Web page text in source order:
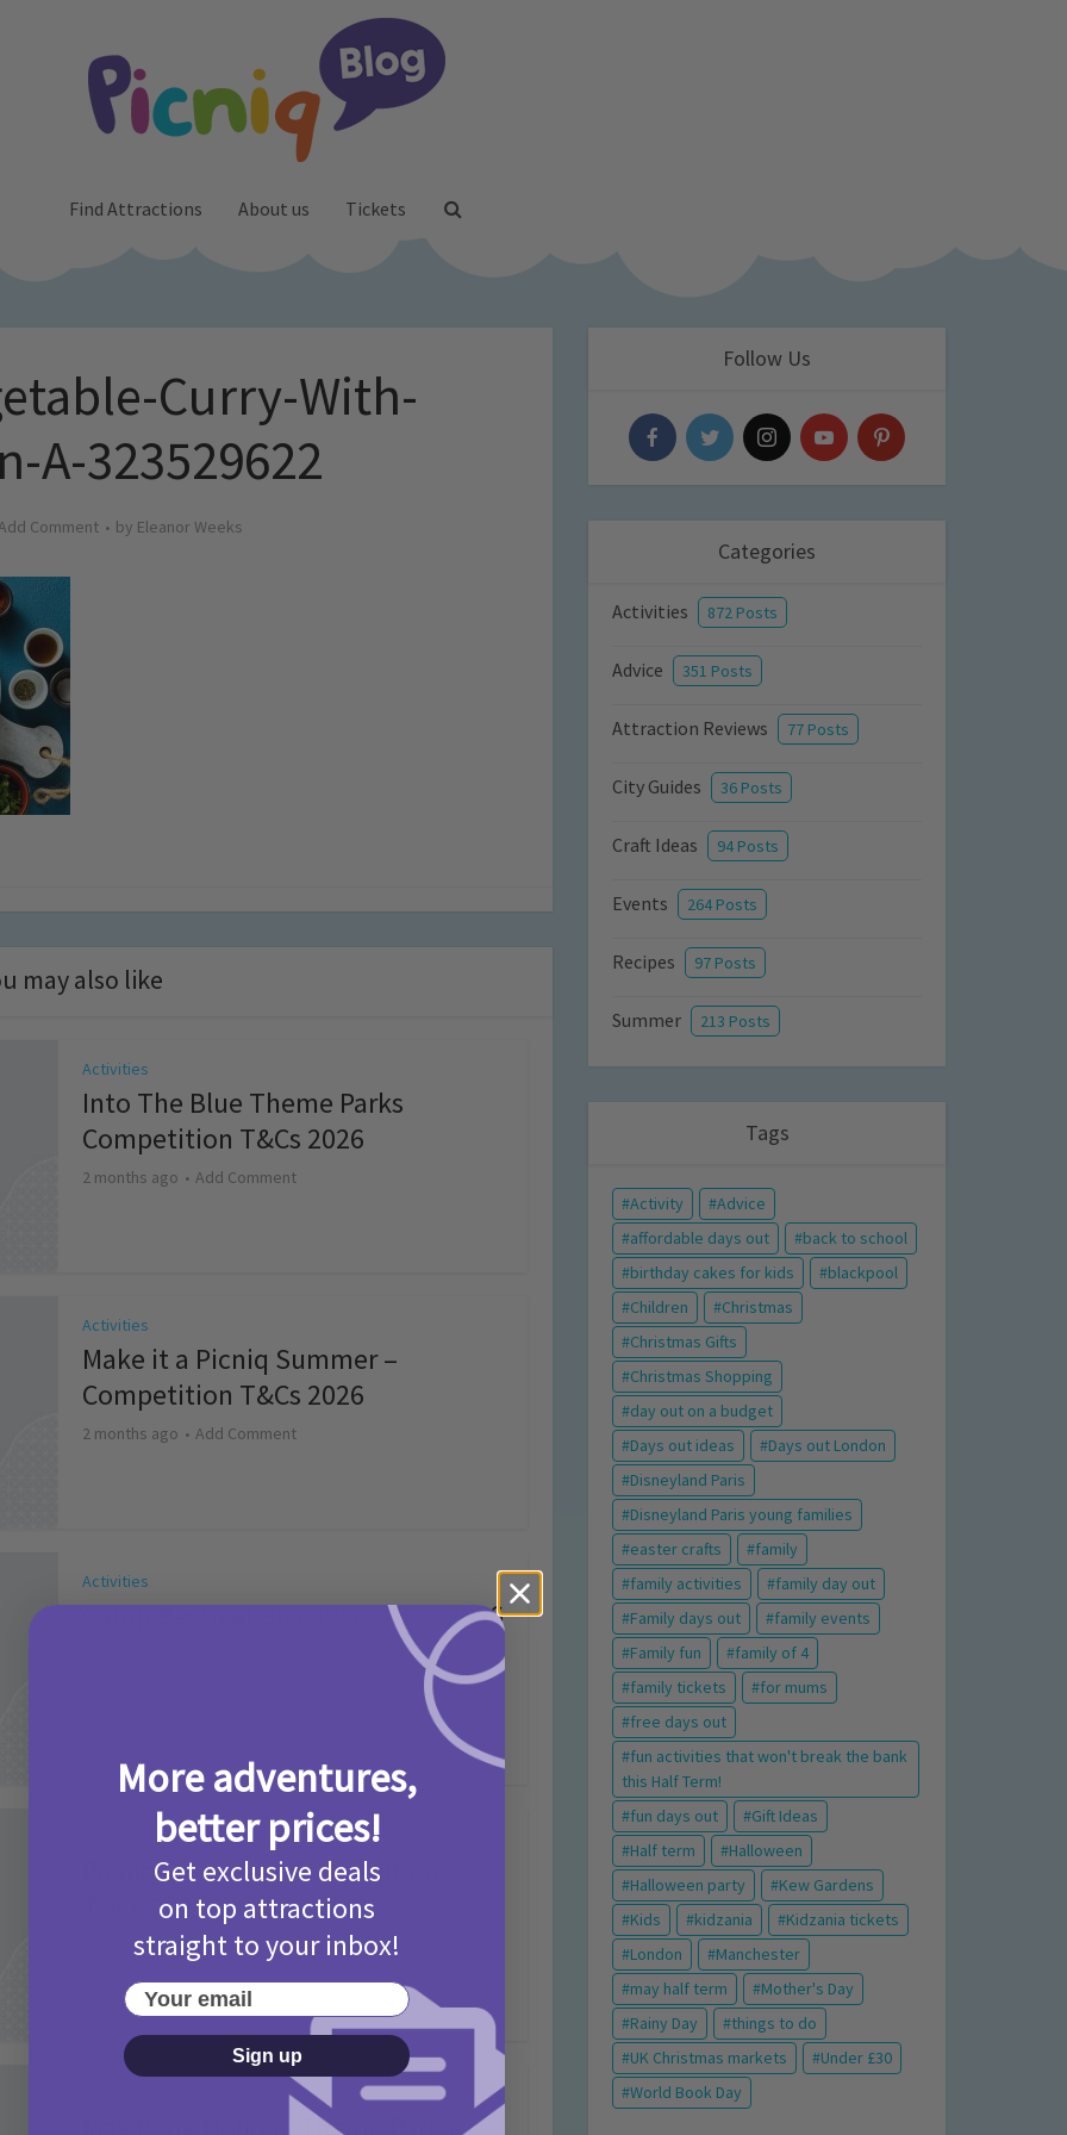
Find Attractions About us Tickets
Curry-With-
A-323529622
Comment by Eleanor Weeks
may also like
Activities
Into The Blue Theme Parks
Competition T&Cs 2026
2 months ago Add Comment
Activities
Make it a Picniq Summer –
Competition T&Cs 2026
2 months ago Add Comment
Activities
Camp Bestival Giveaway T&Cs 2026
Picniq Cover Star Competition
T&Cs 2026
2 months ago Add Comment
May Bank Holiday Theme Parks
Follow Us
Categories
Activities 872 Posts
Advice 351 Posts
Attraction Reviews 77 Posts
City Guides 36 Posts
Craft Ideas 94 Posts
Events 264 Posts
Recipes 97 Posts
Summer 213 Posts
Tags
Activity
Advice
affordable days out
back to school
birthday cakes for kids
blackpool
Children
Christmas
Christmas Gifts
Christmas Shopping
day out on a budget
Days out ideas
Days out London
Disneyland Paris
Disneyland Paris young families
easter crafts
family
family activities
family day out
Family days out
family events
Family fun
family of 4
family tickets
for mums
free days out
fun activities that won't break the bank
this Half Term!
fun days out
Gift Ideas
Half term
Halloween
Halloween party
Kew Gardens
Kids
kidzania
Kidzania tickets
London
Manchester
may half term
Mother's Day
Rainy Day
things to do
UK Christmas markets
Under £30
World Book Day
More adventures,
better prices!
Get exclusive deals
on top attractions
straight to your inbox!
Your email
Sign up